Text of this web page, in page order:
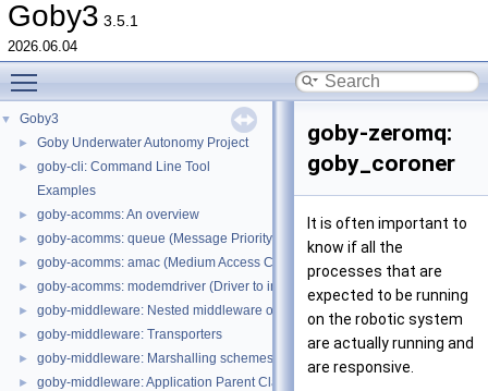
Goby3 3.5.1
2026.06.04
▼ Goby3
► Goby Underwater Autonomy Project
►
goby-cli: Command Line Tool
Examples
► goby-acomms: An overview
► goby-acomms: queue (Message Priority Queuing)
► goby-acomms: amac (Medium Access Control)
► goby-acomms: modemdriver (Driver to interact with modem firmware)
► goby-middleware: Nested middleware overview
► goby-middleware: Transporters
► goby-middleware: Marshalling schemes
► goby-middleware: Application Parent Classes
goby-zeromq:
goby_coroner
It is often important to
know if all the
processes that are
expected to be running
on the robotic system
are actually running and
are responsive.